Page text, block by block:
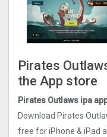
Pirates
the App store
Pirates Outlaws ipa
Download Pirates
free for iPhone & iPad